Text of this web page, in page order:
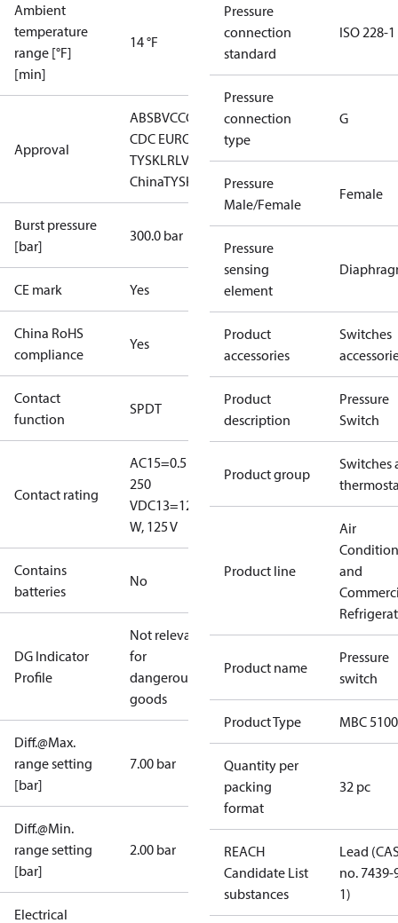
Ambient
temperature
range [°F]
[min]
14 °F
Approval
ABSBVCCC CECMIMDNV KRS
CDC EURO-
TYSKLRLVD NKKRINARoHSRoHS
ChinaTYSK
Burst pressure
[bar]
300.0 bar
CE mark Yes
China RoHS
compliance
Yes
Contact
function
SPDT
Contact rating
AC15=0.5 A,
250
VDC13=12
W, 125 V
Contains
batteries
No
DG Indicator
Profile
Not relevant
for
dangerous
goods
Diff.@Max.
range setting
[bar]
7.00 bar
Diff.@Min.
range setting
[bar]
2.00 bar
Electrical
Pressure
connection
standard
ISO 228-1
Pressure
connection
type
G
Pressure
Male/Female
Female
Pressure
sensing
element
Product
accessories
Switches
Product
description
Pressure
Switch
Product group
Switches
Product line
Air
and
Product name
Pressure
switch
Product Type MBC 5100
Quantity per
packing
format
32 pc
REACH
Candidate List
substances
Lead
no. 7439-
1)